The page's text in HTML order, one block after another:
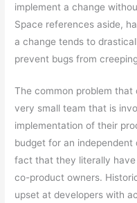
implement a change
Space references aside,
a change tends to
prevent bugs from
The common problem
very small team that is
implementation of their
budget for an
fact that they literally
co-product owners.
upset at developers with